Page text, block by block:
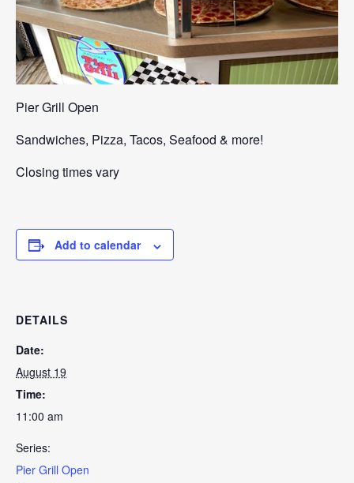
Pier Grill Open
Sandwiches, Pizza, Tacos, Seafood & more!
Closing times vary
Add to calendar
DETAILS
Date:
August 19
Time:
11:00 am
Series:
Pier Grill Open